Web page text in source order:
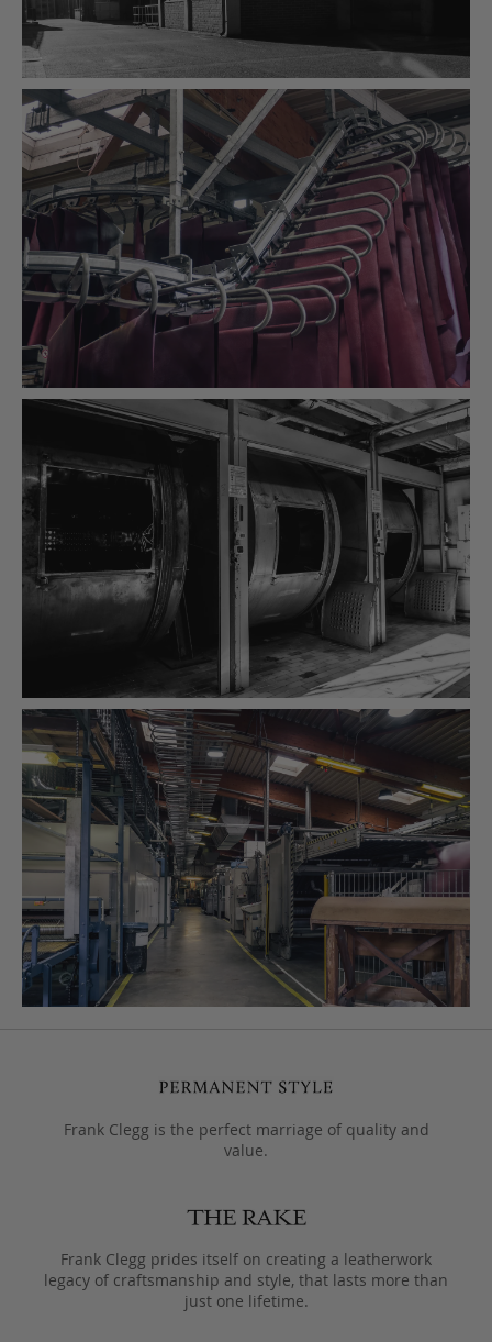
Frank Clegg is the perfect marriage of quality and
value.
Frank Clegg prides itself on creating a leatherwork
legacy of craftsmanship and style, that lasts more than
just one lifetime.